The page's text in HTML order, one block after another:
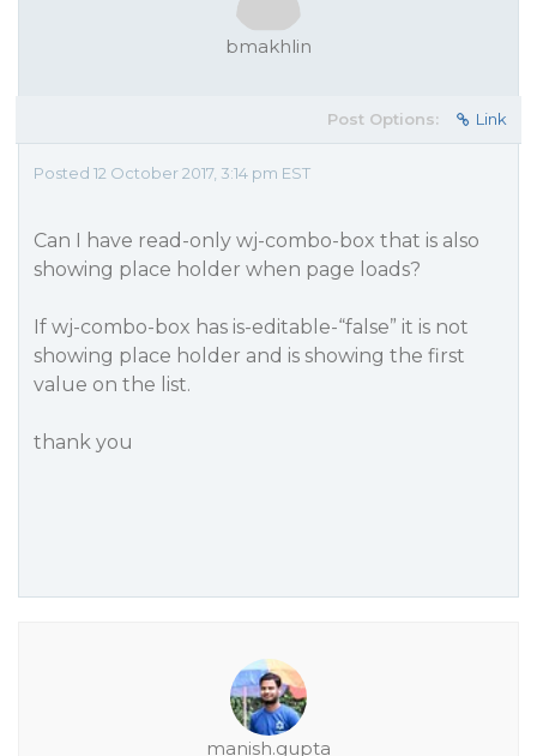
bmakhlin
Post Options: Link
Posted 12 October 2017, 3:14 pm EST
Can I have read-only wj-combo-box that is also
showing place holder when page loads?
If wj-combo-box has is-editable-“false” it is not
showing place holder and is showing the first
value on the list.
thank you
manish.gupta